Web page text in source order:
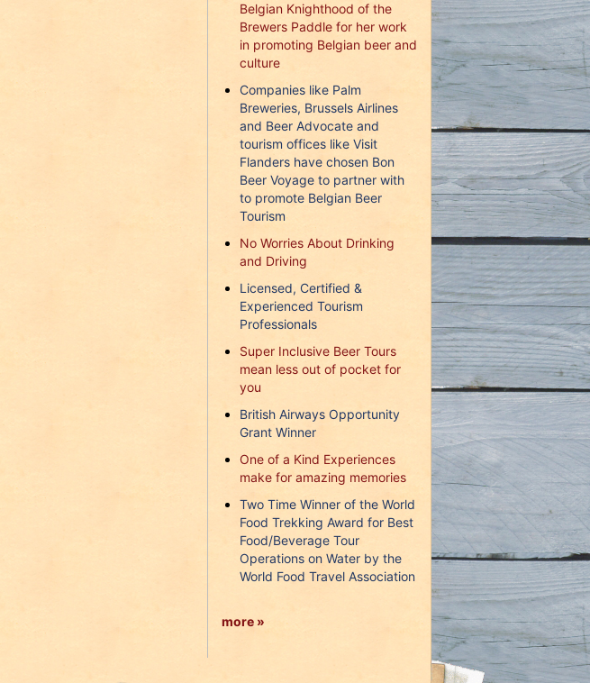
Belgian Knighthood of the
Brewers Paddle for her work
in promoting Belgian beer and
culture
Companies like Palm
Breweries, Brussels Airlines
and Beer Advocate and
tourism offices like Visit
Flanders have chosen Bon
Beer Voyage to partner with
to promote Belgian Beer
Tourism
No Worries About Drinking
and Driving
Licensed, Certified &
Experienced Tourism
Professionals
Super Inclusive Beer Tours
mean less out of pocket for
you
British Airways Opportunity
Grant Winner
One of a Kind Experiences
make for amazing memories
Two Time Winner of the World
Food Trekking Award for Best
Food/Beverage Tour
Operations on Water by the
World Food Travel Association
more »